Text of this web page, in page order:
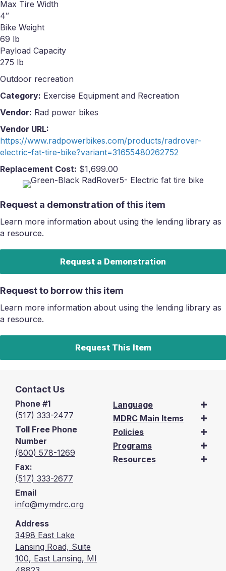
Max Tire Width
4″
Bike Weight
69 lb
Payload Capacity
275 lb
Outdoor recreation
Category: Exercise Equipment and Recreation
Vendor: Rad power bikes
Vendor URL:
https://www.radpowerbikes.com/products/radrover-
electric-fat-tire-bike?variant=31655480262752
Replacement Cost: $1,699.00
Request a demonstration of this item
Learn more information about using the lending library as
a resource.
Request a Demonstration
Request to borrow this item
Learn more information about using the lending library as
a resource.
Request This Item
Contact Us
Phone #1
(517) 333-2477
Toll Free Phone
Number
(800) 578-1269
Fax:
(517) 333-2677
Email
info@mymdrc.org
Address
3498 East Lake
Lansing Road, Suite
100, East Lansing, MI
Language
MDRC Main Items
Policies
Programs
Resources